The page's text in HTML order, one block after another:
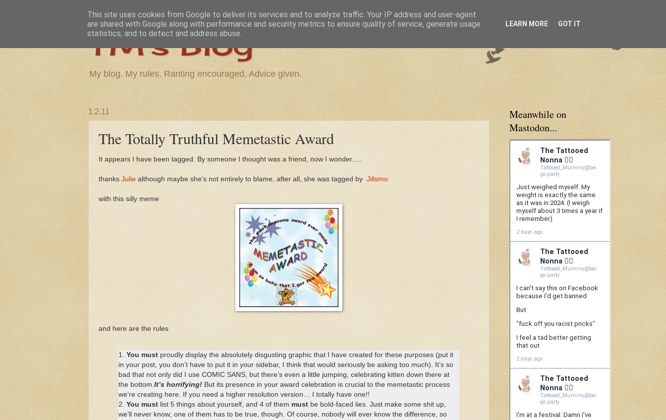
TM's Blog
My blog. My rules. Ranting encouraged. Advice given.
1.2.11
The Totally Truthful Memetastic Award
It appears I have been tagged. By someone I thought was a friend, now I wonder.....
thanks Juliealthough maybe she's not entirely to blame, after all, she was tagged by Jillsmo
with this silly meme
and here are the rules
1. You must proudly display the absolutely disgusting graphic that I have created for these purposes (put it
in your post, you don’t have to put it in your sidebar, I think that would seriously be asking too much). It’s so
bad that not only did I use COMIC SANS, but there’s even a little jumping, celebrating kitten down there at
the bottom.It’s horrifying!But its presence in your award celebration is crucial to the memetastic process
we’re creating here. If you need a higher resolution version… I totally have one!!
2. You mustlist 5 things about yourself, and 4 of them mustbe bold-faced lies. Just make some shit up,
we’ll never know; one of them has to be true, though. Of course, nobody will ever know the difference, so
Meanwhile on
Mastodon...
This site uses cookies from Google to deliver its services and to analyze traffic. Your IP address and user-agent
are shared with Google along with performance and security metrics to ensure quality of service, generate usage
statistics, and to detect and address abuse.
LEARN MORE GOT IT